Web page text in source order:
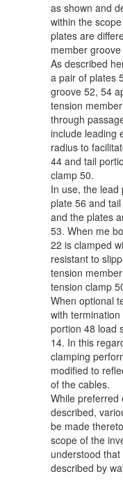
as shown and
within the
plates are
member
As described
a pair of plates
groove 52, 54
tension
through
include leading
radius to
44 and tail
clamp 50.
In use, the
plate 56 and
and the plates
53. When me
22 is clamped
resistant to
tension
tension clamp
When optional
with
portion 48 load
14. In this
clamping
modified to
of the cables.
While preferred
described,
be made
scope of the
understood
described by